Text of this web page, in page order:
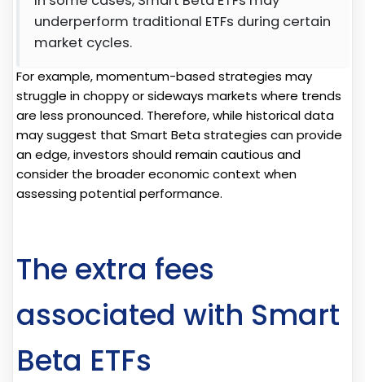
underperform traditional ETFs during certain
market cycles.
For example, momentum-based strategies may
struggle in choppy or sideways markets where trends
are less pronounced. Therefore, while historical data
may suggest that Smart Beta strategies can provide
an edge, investors should remain cautious and
consider the broader economic context when
assessing potential performance.
The extra fees
associated with Smart
Beta ETFs